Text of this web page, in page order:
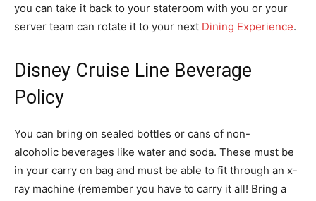
you can take it back to your stateroom with you or your
server team can rotate it to your next Dining Experience.
Disney Cruise Line Beverage
Policy
You can bring on sealed bottles or cans of non-
alcoholic beverages like water and soda. These must be
in your carry on bag and must be able to fit through an x-
ray machine (remember you have to carry it all! Bring a